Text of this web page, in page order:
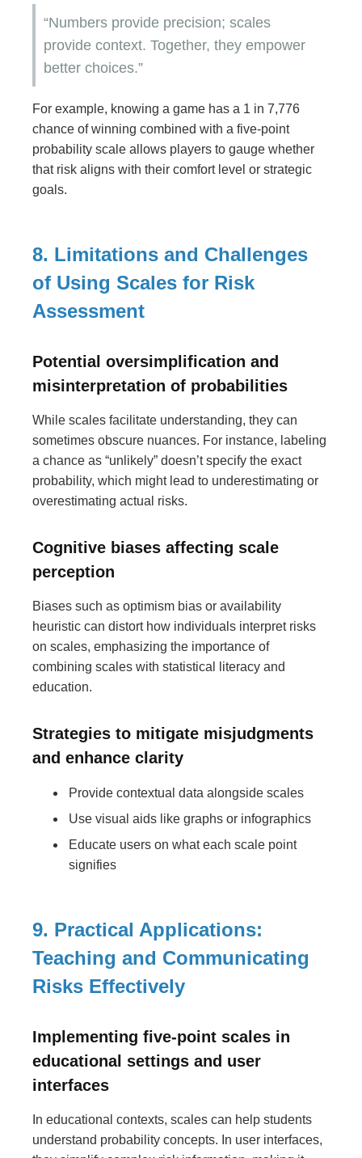
“Numbers provide precision; scales
provide context. Together, they empower
better choices.”
For example, knowing a game has a 1 in 7,776
chance of winning combined with a five-point
probability scale allows players to gauge whether
that risk aligns with their comfort level or strategic
goals.
8. Limitations and Challenges
of Using Scales for Risk
Assessment
Potential oversimplification and
misinterpretation of probabilities
While scales facilitate understanding, they can
sometimes obscure nuances. For instance, labeling
a chance as “unlikely” doesn’t specify the exact
probability, which might lead to underestimating or
overestimating actual risks.
Cognitive biases affecting scale
perception
Biases such as optimism bias or availability
heuristic can distort how individuals interpret risks
on scales, emphasizing the importance of
combining scales with statistical literacy and
education.
Strategies to mitigate misjudgments
and enhance clarity
Provide contextual data alongside scales
Use visual aids like graphs or infographics
Educate users on what each scale point
signifies
9. Practical Applications:
Teaching and Communicating
Risks Effectively
Implementing five-point scales in
educational settings and user
interfaces
In educational contexts, scales can help students
understand probability concepts. In user interfaces,